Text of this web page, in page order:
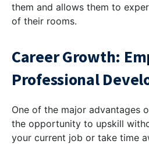
them and allows them to
of their rooms.
Career Growth:
Professional
One of the major advantages
the opportunity to upskill
your current job or take time